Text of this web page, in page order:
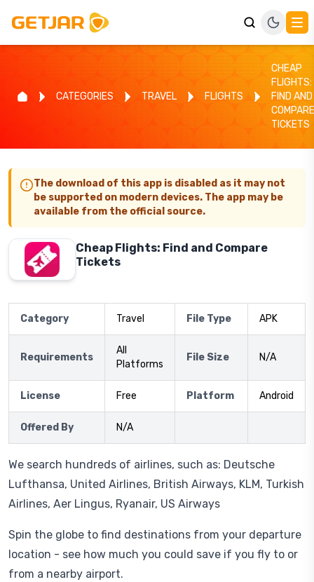
CATEGORIES TRAVEL FLIGHTS
CHEAP
FLIGHTS:
FIND AND
COMPARE
TICKETS
The download of this app is disabled as it may not
be supported on modern devices. The app may be
available from the official source.
Cheap Flights: Find and Compare
Tickets
Category Travel File Type APK
Requirements
All
Platforms
File Size N/A
License Free Platform Android
Offered By N/A
We search hundreds of airlines, such as: Deutsche
Lufthansa, United Airlines, British Airways, KLM, Turkish
Airlines, Aer Lingus, Ryanair, US Airways
Spin the globe to find destinations from your departure
location - see how much you could save if you fly to or
from a nearby airport.